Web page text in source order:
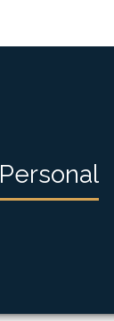
Personal